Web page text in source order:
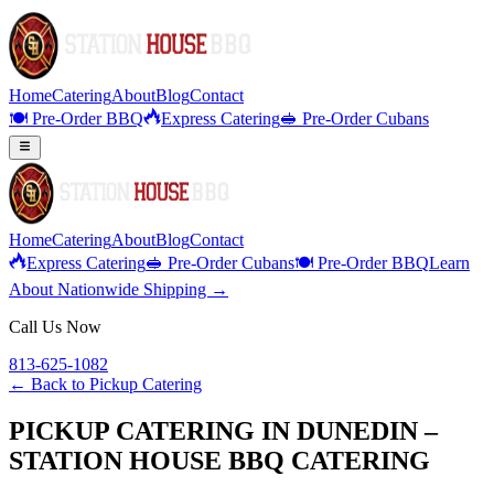
HomeCateringAboutBlogContact
🍽️ Pre-Order BBQ
Express Catering🥪 Pre-Order Cubans
HomeCateringAboutBlogContact
Express Catering🥪 Pre-Order Cubans🍽️ Pre-Order BBQLearn
About Nationwide Shipping →
Call Us Now
813-625-1082
← Back to Pickup Catering
PICKUP CATERING IN DUNEDIN –
STATION HOUSE BBQ CATERING